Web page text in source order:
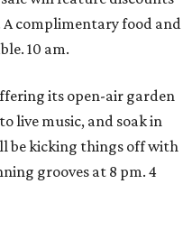
complimentary food and
10 am.
its open-air garden
live music, and soak in
be kicking things off with
grooves at 8 pm. 4